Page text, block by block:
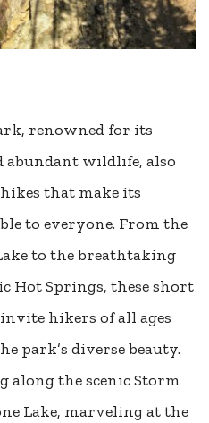
renowned for its
abundant wildlife, also
that make its
to everyone. From the
to the breathtaking
Hot Springs, these short
hikers of all ages
park’s diverse beauty.
along the scenic Storm
Lake, marveling at the